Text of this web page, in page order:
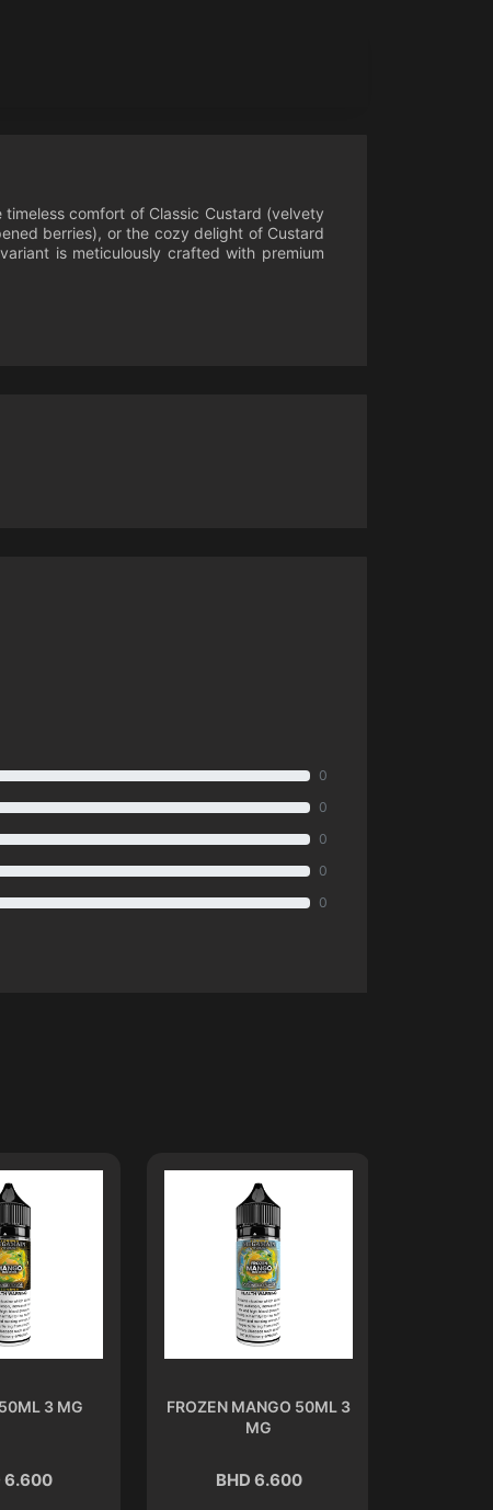
comfort of Classic Custard (velvety
berries), or the cozy delight of Custard
is meticulously crafted with premium
0
0
0
0
0
3 MG
6.600
FROZEN MANGO 50ML 3
MG
BHD 6.600